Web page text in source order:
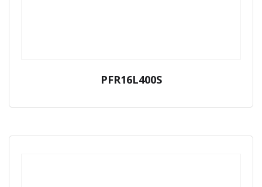
PFR16L400S